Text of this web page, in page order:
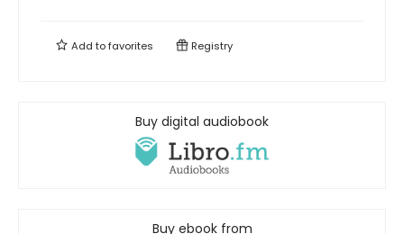
Add tofavorites Registry
Buy digital audiobook
Buy ebook from